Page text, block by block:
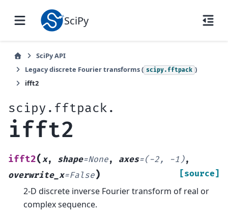
SciPy
SciPy API
Legacy discrete Fourier transforms ( scipy.fftpack )
ifft2
scipy.fftpack.
ifft2
ifft2(x, shape=None, axes=(-2, -1),
overwrite_x=False) [source]
2-D discrete inverse Fourier transform of real or
complex sequence.